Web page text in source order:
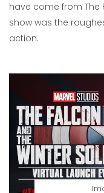
have come from The
show was the
action.